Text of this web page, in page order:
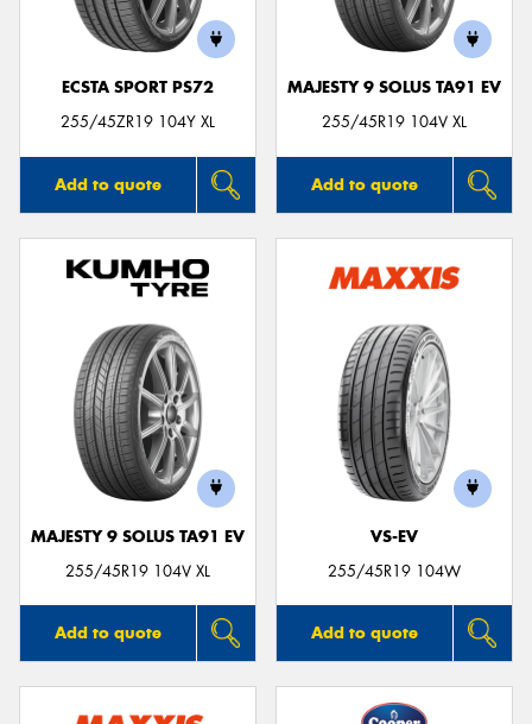
ECSTA SPORT PS72
255/45ZR19 104Y XL
Add to quote
MAJESTY 9 SOLUS TA91 EV
255/45R19 104V XL
Add to quote
MAJESTY 9 SOLUS TA91 EV
255/45R19 104V XL
Add to quote
VS-EV
255/45R19 104W
Add to quote